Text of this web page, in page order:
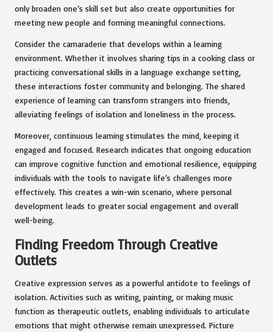
only broaden one’s skill set but also create opportunities for
meeting new people and forming meaningful connections.
Consider the camaraderie that develops within a learning
environment. Whether it involves sharing tips in a cooking class or
practicing conversational skills in a language exchange setting,
these interactions foster community and belonging. The shared
experience of learning can transform strangers into friends,
alleviating feelings of isolation and loneliness in the process.
Moreover, continuous learning stimulates the mind, keeping it
engaged and focused. Research indicates that ongoing education
can improve cognitive function and emotional resilience, equipping
individuals with the tools to navigate life’s challenges more
effectively. This creates a win-win scenario, where personal
development leads to greater social engagement and overall
well-being.
Finding Freedom Through Creative
Outlets
Creative expression serves as a powerful antidote to feelings of
isolation. Activities such as writing, painting, or making music
function as therapeutic outlets, enabling individuals to articulate
emotions that might otherwise remain unexpressed. Picture